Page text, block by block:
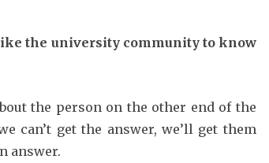
the university community to know
the person on the other end of the
can’t get the answer, we’ll get them
answer.